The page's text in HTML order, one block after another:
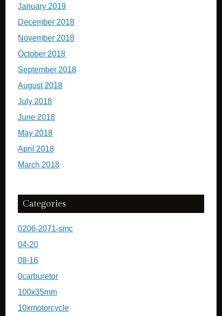
January 2019
December 2018
November 2018
October 2018
September 2018
August 2018
July 2018
June 2018
May 2018
April 2018
March 2018
Categories
0206-2071-smc
04-20
08-16
0carburetor
100x35mm
10xmotorcycle